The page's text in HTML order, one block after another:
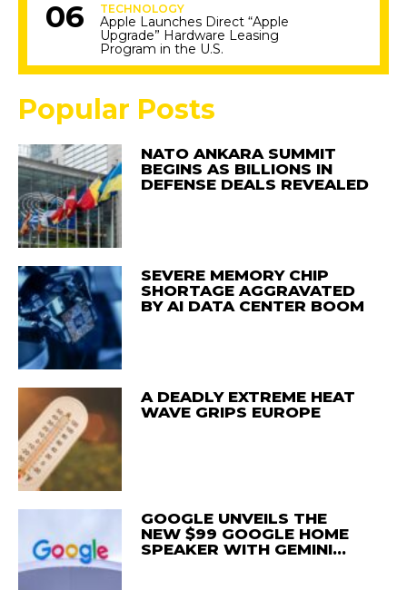
TECHNOLOGY
Apple Launches Direct “Apple
Upgrade” Hardware Leasing
Program in the U.S.
Popular Posts
NATO ANKARA SUMMIT
BEGINS AS BILLIONS IN
DEFENSE DEALS REVEALED
SEVERE MEMORY CHIP
SHORTAGE AGGRAVATED
BY AI DATA CENTER BOOM
A DEADLY EXTREME HEAT
WAVE GRIPS EUROPE
GOOGLE UNVEILS THE
NEW $99 GOOGLE HOME
SPEAKER WITH GEMINI…